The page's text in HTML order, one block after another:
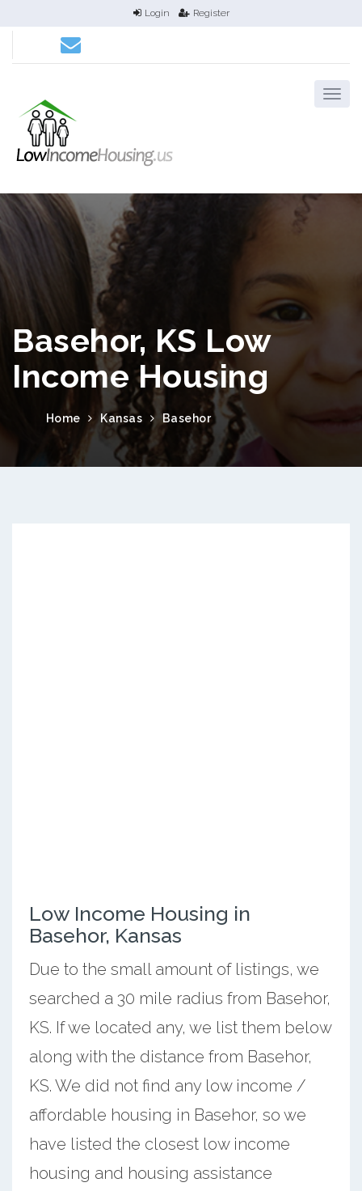
Login Register
Basehor, KS Low
Income Housing
Home Kansas Basehor
Low Income Housing in
Basehor, Kansas
Due to the small amount of listings, we
searched a 30 mile radius from Basehor,
KS. If we located any, we list them below
along with the distance from Basehor,
KS. We did not find any low income /
affordable housing in Basehor, so we
have listed the closest low income
housing and housing assistance